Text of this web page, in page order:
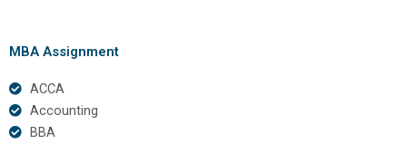
MBA Assignment
ACCA
Accounting
BBA